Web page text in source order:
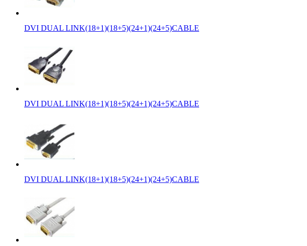
DVI DUAL LINK(18+1)(18+5)(24+1)(24+5)CABLE
DVI DUAL LINK(18+1)(18+5)(24+1)(24+5)CABLE
DVI DUAL LINK(18+1)(18+5)(24+1)(24+5)CABLE